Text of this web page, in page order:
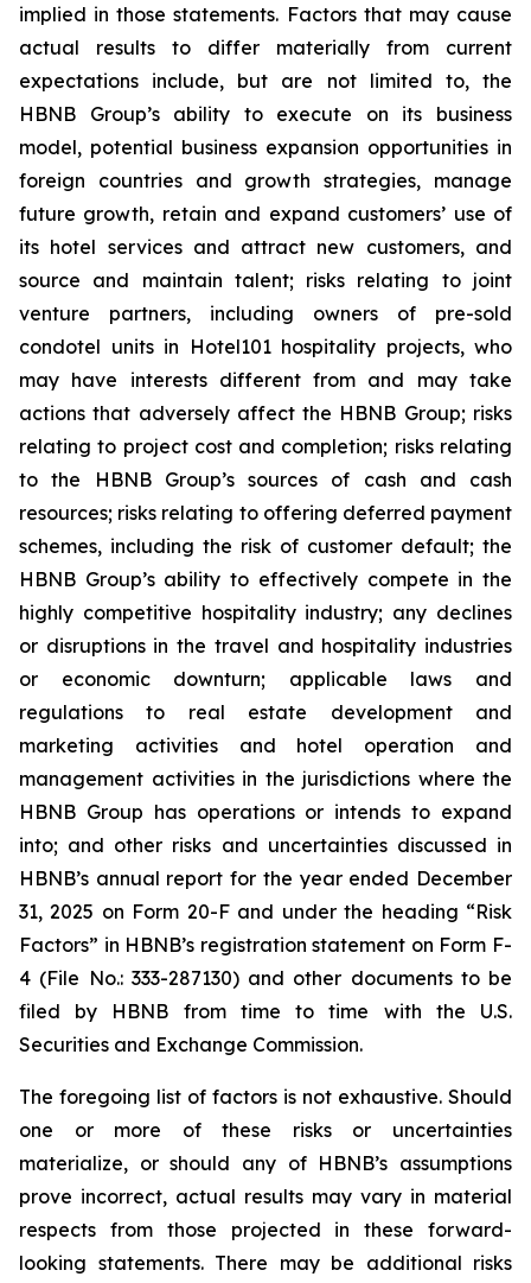
implied in those statements. Factors that may cause
actual results to differ materially from current
expectations include, but are not limited to, the
HBNB Group’s ability to execute on its business
model, potential business expansion opportunities in
foreign countries and growth strategies, manage
future growth, retain and expand customers’ use of
its hotel services and attract new customers, and
source and maintain talent; risks relating to joint
venture partners, including owners of pre-sold
condotel units in Hotel101 hospitality projects, who
may have interests different from and may take
actions that adversely affect the HBNB Group; risks
relating to project cost and completion; risks relating
to the HBNB Group’s sources of cash and cash
resources; risks relating to offering deferred payment
schemes, including the risk of customer default; the
HBNB Group’s ability to effectively compete in the
highly competitive hospitality industry; any declines
or disruptions in the travel and hospitality industries
or economic downturn; applicable laws and
regulations to real estate development and
marketing activities and hotel operation and
management activities in the jurisdictions where the
HBNB Group has operations or intends to expand
into; and other risks and uncertainties discussed in
HBNB’s annual report for the year ended December
31, 2025 on Form 20-F and under the heading “Risk
Factors” in HBNB’s registration statement on Form F-
4 (File No.: 333-287130) and other documents to be
filed by HBNB from time to time with the U.S.
Securities and Exchange Commission.
The foregoing list of factors is not exhaustive. Should
one or more of these risks or uncertainties
materialize, or should any of HBNB’s assumptions
prove incorrect, actual results may vary in material
respects from those projected in these forward-
looking statements. There may be additional risks